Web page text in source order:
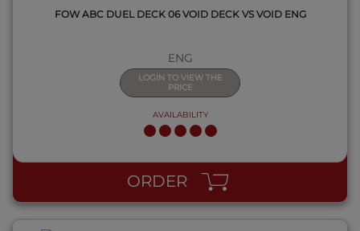
FOW ABC DUEL DECK 06 VOID DECK VS VOID ENG
ENG
LOGIN TO VIEW THE
PRICE
AVAILABILITY
ORDER
QUICK VIEW